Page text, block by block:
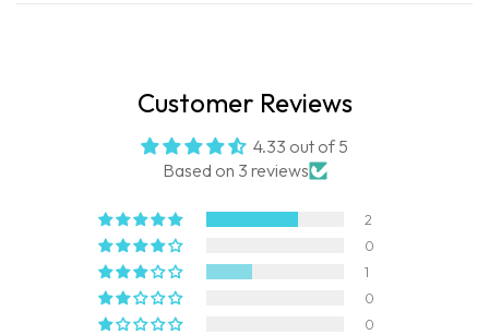
Customer Reviews
4.33 out of 5
Based on 3 reviews
2
0
1
0
0